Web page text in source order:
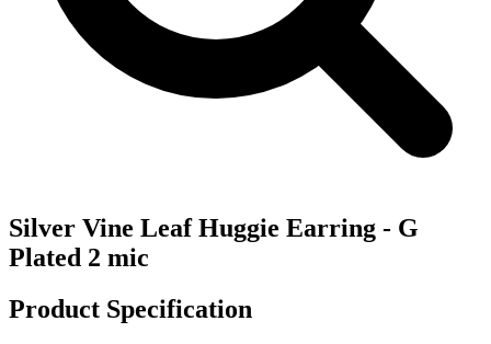
Silver Vine Leaf Huggie Earring - G
Plated 2 mic
Product Specification